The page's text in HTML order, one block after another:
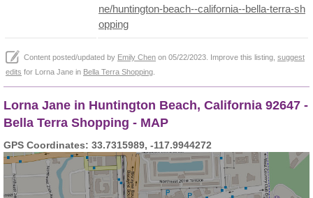
ne/huntington-beach--california--bella-terra-sh
opping
Content posted/updated by Emily Chen on 05/22/2023. Improve this listing, suggest
edits for Lorna Jane in Bella Terra Shopping
Lorna Jane in Huntington Beach, California 92647 -
Bella Terra Shopping - MAP
GPS Coordinates: 33.7315989, -117.9944272